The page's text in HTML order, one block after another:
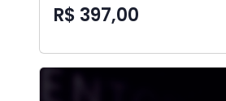
R$ 397,00